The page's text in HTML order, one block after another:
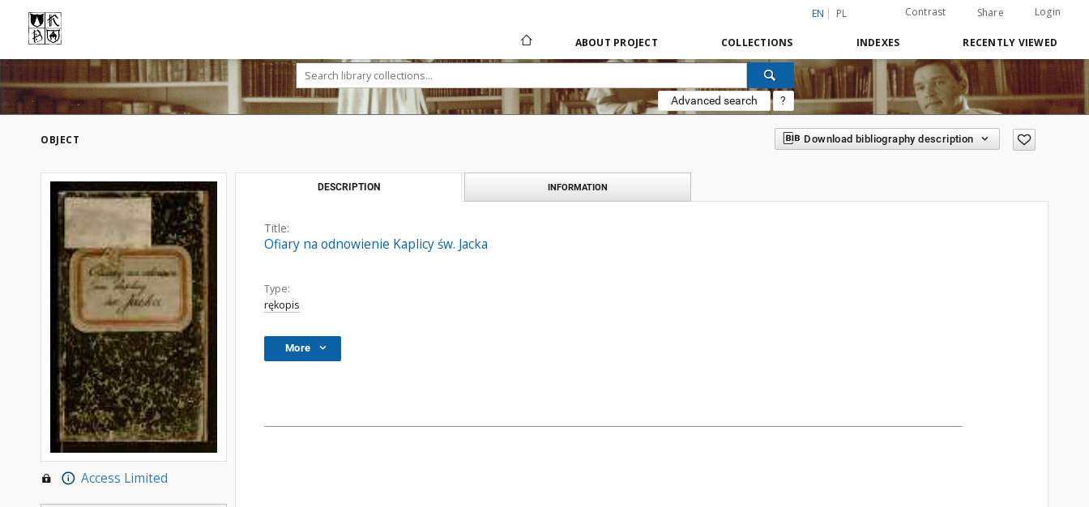
EN PL Contrast Share Login
ABOUT PROJECT COLLECTIONS INDEXES RECENTLY VIEWED
Advanced search ?
OBJECT Download bibliography description
Access Limited
DESCRIPTION INFORMATION
Title:
Ofiary na odnowienie Kaplicy św. Jacka
Type:
rękopis
More